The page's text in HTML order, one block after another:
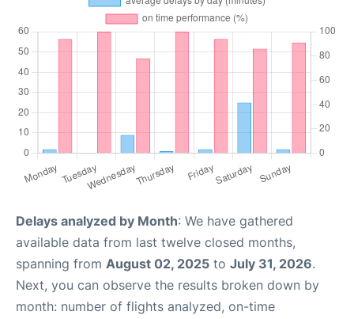
Delays analyzed by Month: We have gathered
available data from last twelve closed months,
spanning from August 02, 2025 to July 31, 2026.
Next, you can observe the results broken down by
month: number of flights analyzed, on-time